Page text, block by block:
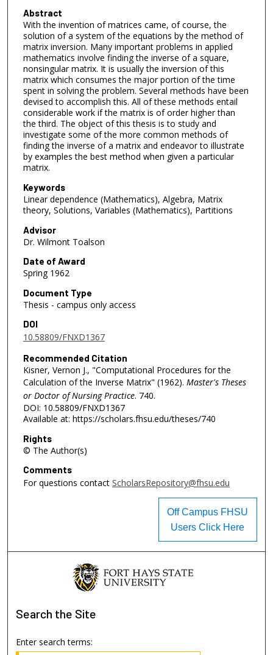
Abstract
With the invention of matrices came, of course, the
solution of a system of the equations by the method of
matrix inversion. Many important problems in applied
mathematics involve finding the inverse of a square,
nonsingular matrix. It is usually the inversion of this
matrix which consumes the major portion of the time
spent in solving the problem. Several methods have been
devised to accomplish this. All of these methods entail
considerable work if the matrix is of order higher than
the third. The object of this thesis is to study and
investigate some of the more common methods of
finding the inverse of a matrix and endeavor to illustrate
by examples the best method when given a particular
matrix.
Keywords
Linear dependence (Mathematics), Algebra, Matrix
theory, Solutions, Variables (Mathematics), Partitions
Advisor
Dr. Wilmont Toalson
Date of Award
Spring 1962
Document Type
Thesis - campus only access
DOI
10.58809/FNXD1367
Recommended Citation
Kisner, Vernon J., "Computational Procedures for the
Calculation of the Inverse Matrix" (1962). Master's Theses
or Doctor of Nursing Practice. 740.
DOI: 10.58809/FNXD1367
Available at: https://scholars.fhsu.edu/theses/740
Rights
© The Author(s)
Comments
For questions contact ScholarsRepository@fhsu.edu
Off Campus FHSU
Users Click Here
Search the Site
Enter search terms: